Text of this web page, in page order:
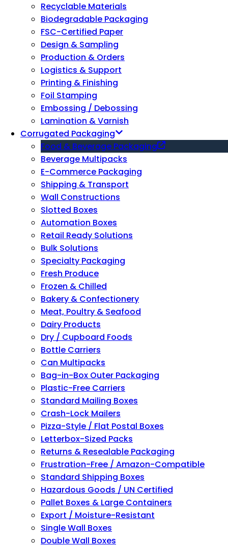
Recyclable Materials
Biodegradable Packaging
FSC-Certified Paper
Design & Sampling
Production & Orders
Logistics & Support
Printing & Finishing
Foil Stamping
Embossing / Debossing
Lamination & Varnish
Corrugated Packaging
Food & Beverage Packaging
Beverage Multipacks
E-Commerce Packaging
Shipping & Transport
Wall Constructions
Slotted Boxes
Automation Boxes
Retail Ready Solutions
Bulk Solutions
Specialty Packaging
Fresh Produce
Frozen & Chilled
Bakery & Confectionery
Meat, Poultry & Seafood
Dairy Products
Dry / Cupboard Foods
Bottle Carriers
Can Multipacks
Bag-in-Box Outer Packaging
Plastic-Free Carriers
Standard Mailing Boxes
Crash-Lock Mailers
Pizza-Style / Flat Postal Boxes
Letterbox-Sized Packs
Returns & Resealable Packaging
Frustration-Free / Amazon-Compatible
Standard Shipping Boxes
Hazardous Goods / UN Certified
Pallet Boxes & Large Containers
Export / Moisture-Resistant
Single Wall Boxes
Double Wall Boxes